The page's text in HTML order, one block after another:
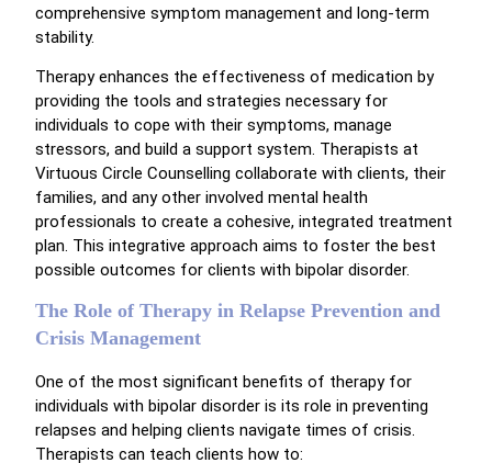
comprehensive symptom management and long-term
stability.
Therapy enhances the effectiveness of medication by
providing the tools and strategies necessary for
individuals to cope with their symptoms, manage
stressors, and build a support system. Therapists at
Virtuous Circle Counselling collaborate with clients, their
families, and any other involved mental health
professionals to create a cohesive, integrated treatment
plan. This integrative approach aims to foster the best
possible outcomes for clients with bipolar disorder.
The Role of Therapy in Relapse Prevention and
Crisis Management
One of the most significant benefits of therapy for
individuals with bipolar disorder is its role in preventing
relapses and helping clients navigate times of crisis.
Therapists can teach clients how to: